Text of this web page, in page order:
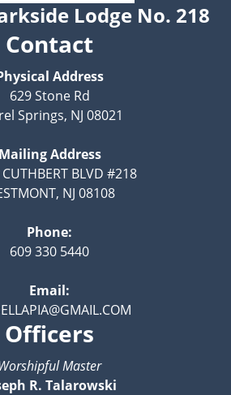
Lodge No. 218
Contact
Address
629 Stone Rd
Springs, NJ 08021
Mailing Address
BLVD #218
NJ 08108
Phone:
609 330 5440
Email:
Officers
Master
R. Talarowski